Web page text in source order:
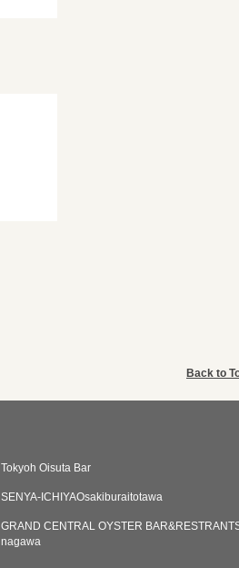
Back to
Tokyoh Oisuta Bar
SENYA-ICHIYAOsakiburaitotawa
GRAND CENTRAL OYSTER
nagawa